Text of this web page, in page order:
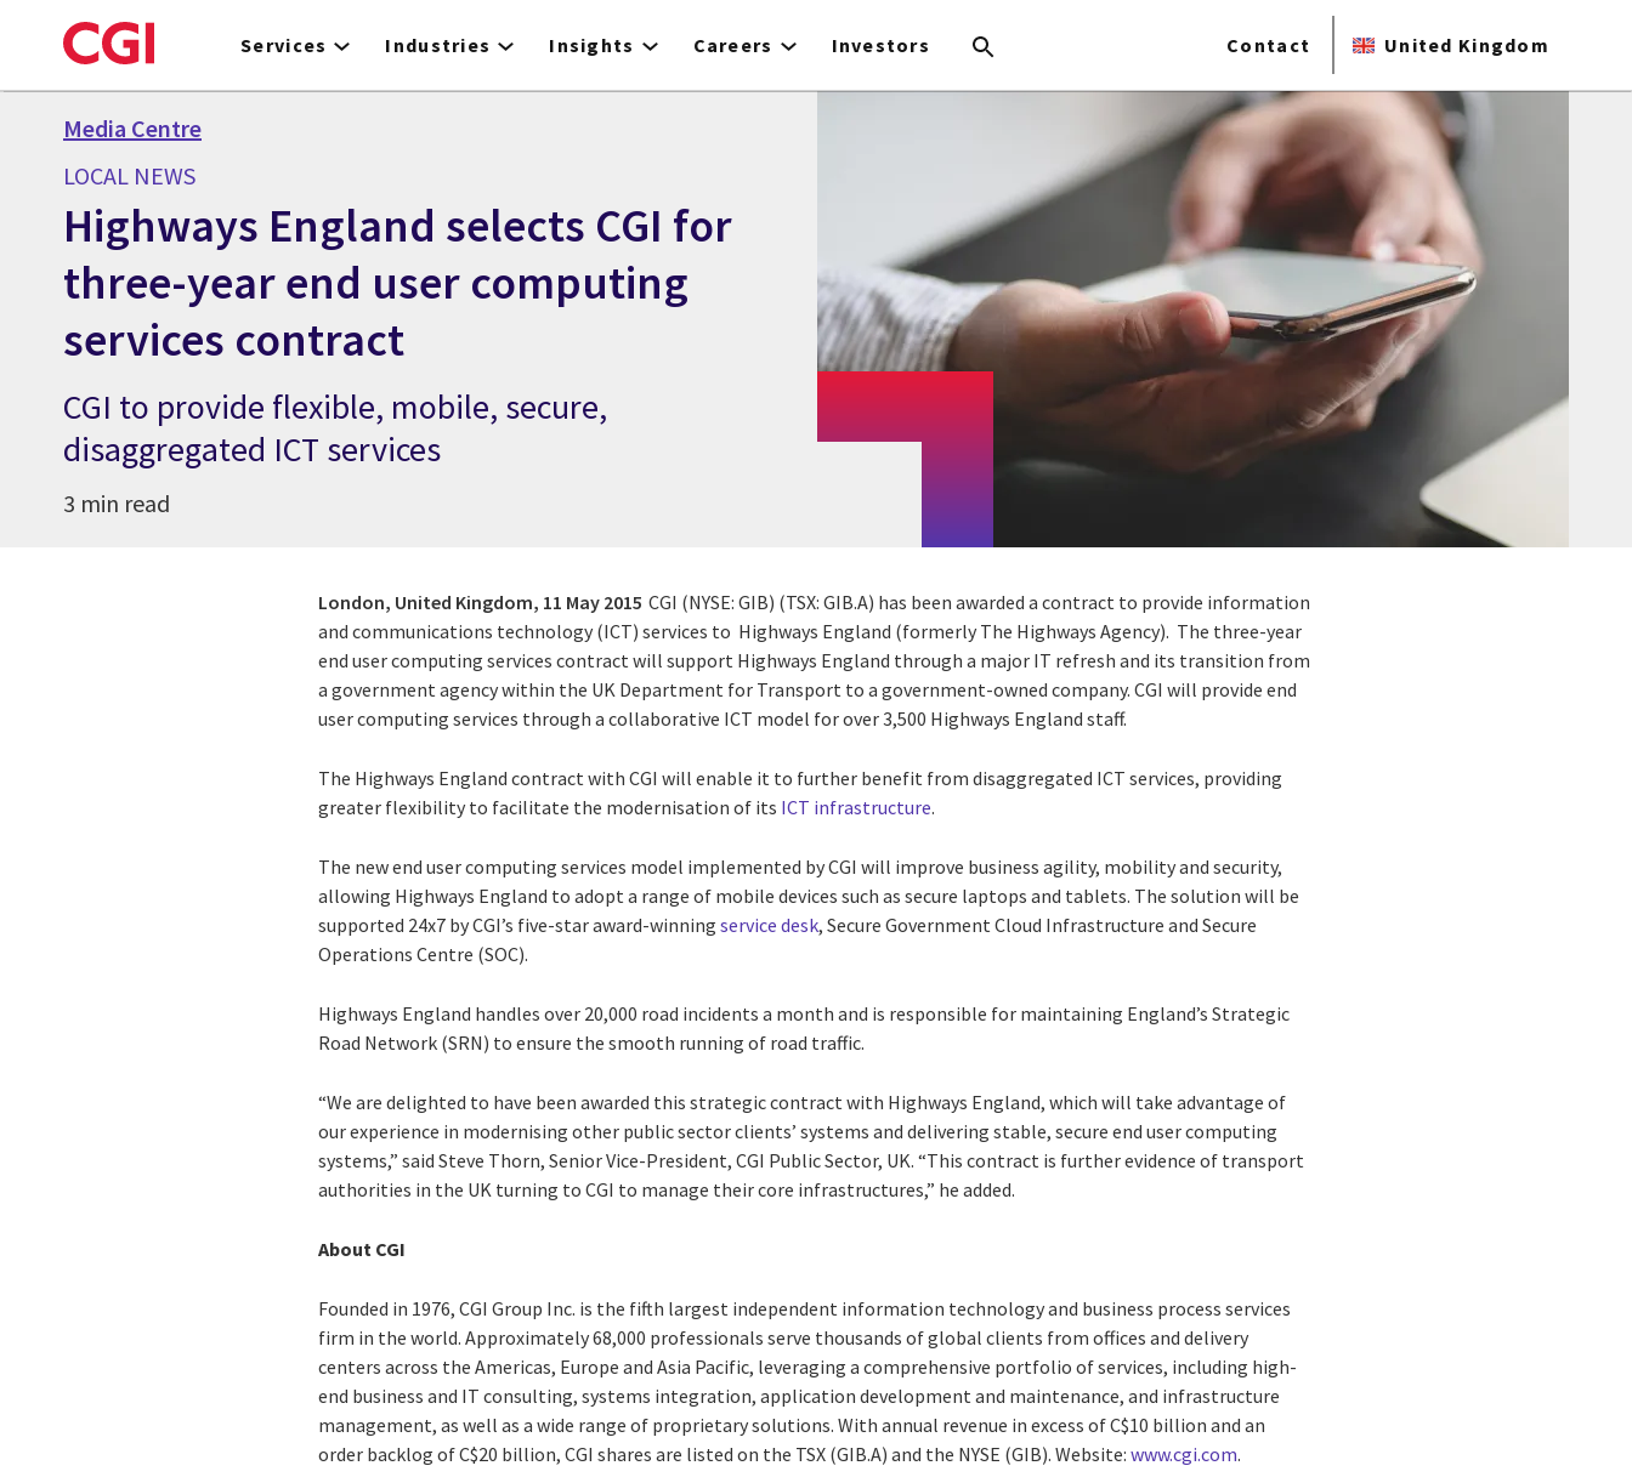
to
Services Industries Insights Careers Investors Contact United Kingdom
Media Centre
LOCAL NEWS
Highways England selects CGI for
three-year end user computing
services contract
CGI to provide flexible, mobile, secure,
disaggregated ICT services
3 min read
London, United Kingdom, 11 May 2015 CGI (NYSE: GIB) (TSX: GIB.A) has been awarded a contract to provide information
and communications technology (ICT) services to Highways England (formerly The Highways Agency). The three-year
end user computing services contract will support Highways England through a major IT refresh and its transition from
a government agency within the UK Department for Transport to a government-owned company. CGI will provide end
user computing services through a collaborative ICT model for over 3,500 Highways England staff.
The Highways England contract with CGI will enable it to further benefit from disaggregated ICT services, providing
greater flexibility to facilitate the modernisation of its ICT infrastructure.
The new end user computing services model implemented by CGI will improve business agility, mobility and security,
allowing Highways England to adopt a range of mobile devices such as secure laptops and tablets. The solution will be
supported 24x7 by CGI’s five-star award-winningservice desk, Secure Government Cloud Infrastructure and Secure
Operations Centre (SOC).
Highways England handles over 20,000 road incidents a month and is responsible for maintaining England’s Strategic
Road Network (SRN) to ensure the smooth running of road traffic.
“We are delighted to have been awarded this strategic contract with Highways England, which will take advantage of
our experience in modernising other public sector clients’ systems and delivering stable, secure end user computing
systems,” said Steve Thorn, Senior Vice-President, CGI Public Sector, UK. “This contract is further evidence of transport
authorities in the UK turning to CGI to manage their core infrastructures,” he added.
About CGI
Founded in 1976, CGI Group Inc. is the fifth largest independent information technology and business process services
firm in the world. Approximately 68,000 professionals serve thousands of global clients from offices and delivery
centers across the Americas, Europe and Asia Pacific, leveraging a comprehensive portfolio of services, including high-
end business and IT consulting, systems integration, application development and maintenance, and infrastructure
management, as well as a wide range of proprietary solutions. With annual revenue in excess of C$10 billion and an
order backlog of C$20 billion, CGI shares are listed on the TSX (GIB.A) and the NYSE (GIB). Website:www.cgi.com.